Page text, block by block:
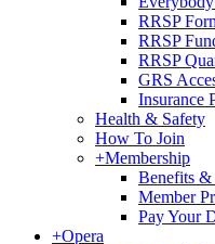
RRSP
RRSP
RRSP
GRS
Insurance
Health & Safety
How To Join
+Membership
Benefits &
Member
Pay Your
+Opera